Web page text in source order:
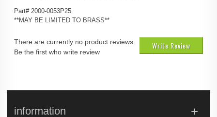
Part# 2000-0053P25
**MAY BE LIMITED TO BRASS**
Write Review
There are currently no product reviews.
Be the first who write review
information